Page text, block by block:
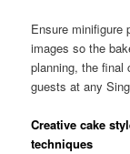
Ensure minifigure
images so the
planning, the final
guests at any
Creative cake
techniques